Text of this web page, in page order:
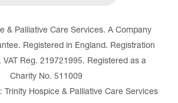
& Palliative Care Services. A Company
Registered in England. Registration
VAT Reg. 219721995. Registered as a
Charity No. 511009
Trinity Hospice & Palliative Care Services